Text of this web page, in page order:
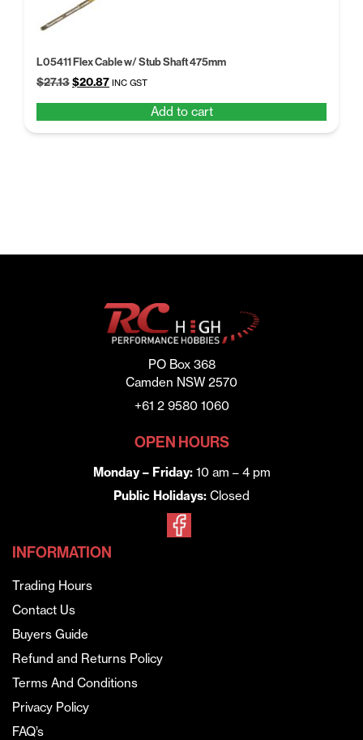
L05411 Flex Cable w/ Stub Shaft 475mm
$27.13Original
$27.13.
$20.87Current
$20.87.
INC GST
Add to cart
PO Box 368
Camden NSW 2570
+61 2 9580 1060
OPEN HOURS
Monday – Friday:10 am – 4 pm
Public Holidays: Closed
INFORMATION
Trading Hours
Contact Us
Buyers Guide
Refund and Returns Policy
Terms And Conditions
Privacy Policy
FAQ’s